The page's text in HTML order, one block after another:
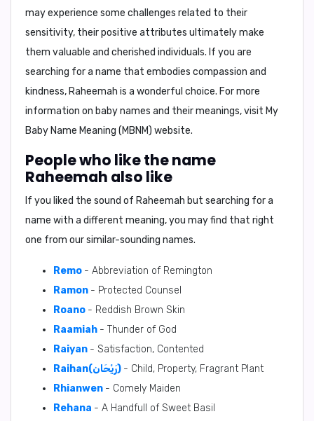
may experience some challenges related to their
sensitivity, their positive attributes ultimately make
them valuable and cherished individuals. If you are
searching for a name that embodies compassion and
kindness, Raheemah is a wonderful choice. For more
information on baby names and their meanings, visit My
Baby Name Meaning (MBNM) website.
People who like the name
Raheemah also like
If you liked the sound of Raheemah but searching for a
name with a different meaning, you may find that right
one from our similar-sounding names.
Remo - Abbreviation of Remington
Ramon - Protected Counsel
Roano - Reddish Brown Skin
Raamiah - Thunder of God
Raiyan - Satisfaction, Contented
Raihan(رَيْحَان) - Child, Property, Fragrant Plant
Rhianwen - Comely Maiden
Rehana - A Handfull of Sweet Basil